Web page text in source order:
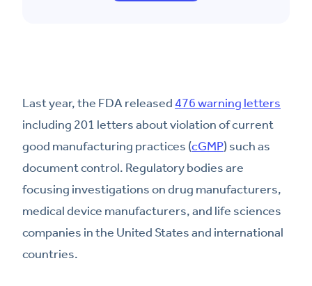
Last year, the FDA released476 warning letters
including 201 letters about violation of current
good manufacturing practices (cGMP) such as
document control. Regulatory bodies are
focusing investigations on drug manufacturers,
medical device manufacturers, and life sciences
companies in the United States and international
countries.